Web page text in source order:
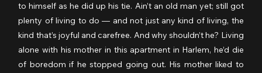
to himself as he did up his tie. Ain’t an old man yet; still got
plenty of living to do — and not just any kind of living, the
kind that’s joyful and carefree. And why shouldn’t he? Living
alone with his mother in this apartment in Harlem, he’d die
of boredom if he stopped going out. His mother liked to